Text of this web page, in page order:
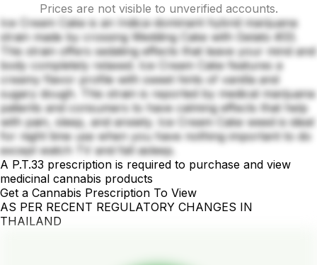
Prices are not visible to unverified accounts.
Ice Cream Cake is an Indica-dominant hybrid marijuana
strain made by crossing Wedding Cake with Gelato #33.
This strain offers sedating effects that leave your mind and
body completely relaxed. Ice Cream Cake features a
creamy flavor profile with sweet hints of vanilla and
sugary dough. This strain is reported by medical marijuana
patients and consumers to have calming effects that help
with pain, sleep, and anxiety. Ice Cream Cake weed is ideal
for night time use when you have nothing important to do
except watch TV and fall asleep.
A P.T.33 prescription is required to purchase and view
medicinal cannabis products
Get a Cannabis Prescription To View
AS PER RECENT REGULATORY CHANGES IN
THAILAND